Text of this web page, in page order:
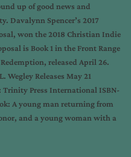
up of good news and
Davalynn Spencer’s 2017
won the 2018 Christian Indie
is Book 1 in the Front Range
released April 26.
Wegley Releases May 21
Trinity Press International ISBN-
A young man returning from
and a young woman with a